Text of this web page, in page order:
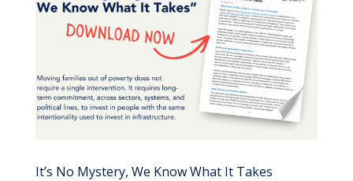
It’s No Mystery, We Know What It Takes